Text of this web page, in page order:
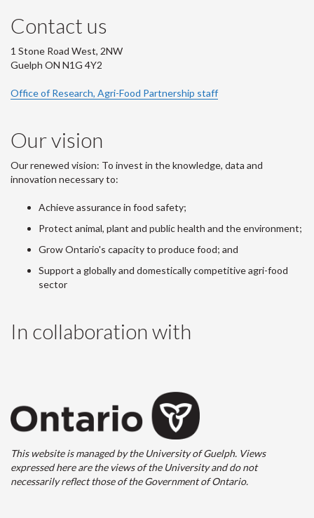
Contact us
1 Stone Road West, 2NW
Guelph ON N1G 4Y2
Office of Research, Agri-Food Partnership staff
Our vision
Our renewed vision: To invest in the knowledge, data and
innovation necessary to:
Achieve assurance in food safety;
Protect animal, plant and public health and the environment;
Grow Ontario's capacity to produce food; and
Support a globally and domestically competitive agri-food
sector
In collaboration with
This website is managed by the University of Guelph. Views
expressed here are the views of the University and do not
necessarily reflect those of the Government of Ontario.